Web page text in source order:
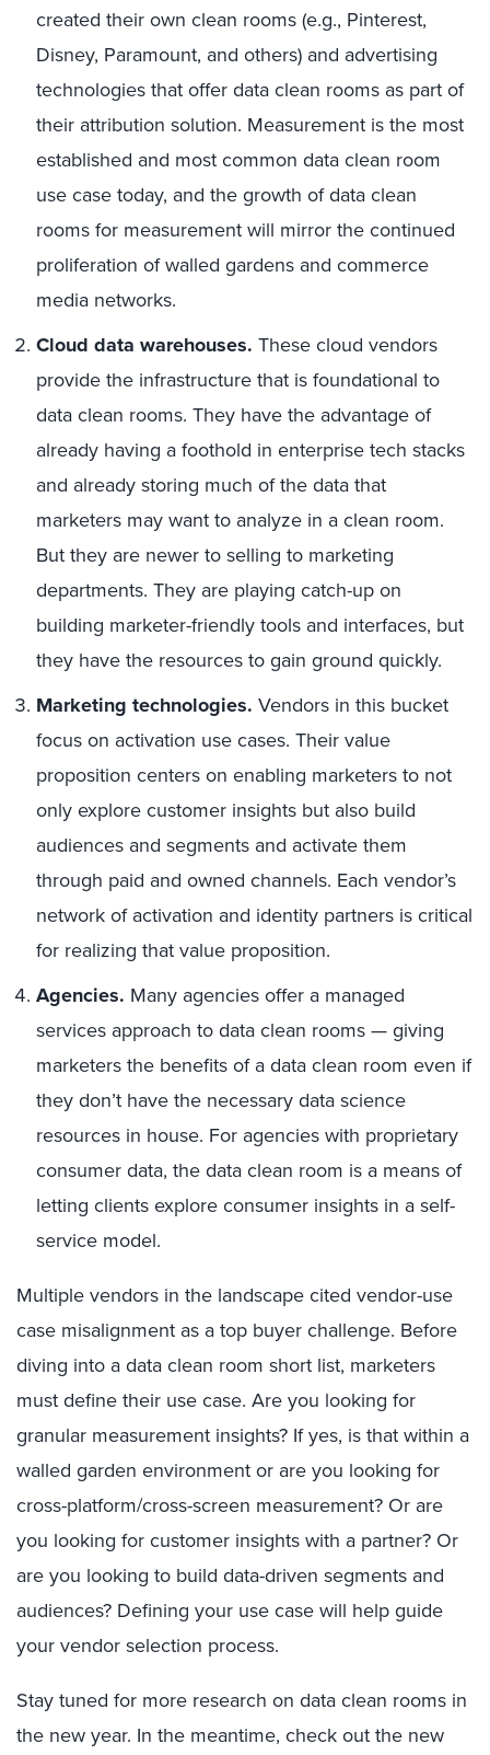
created their own clean rooms (e.g., Pinterest,
Disney, Paramount, and others) and advertising
technologies that offer data clean rooms as part of
their attribution solution. Measurement is the most
established and most common data clean room
use case today, and the growth of data clean
rooms for measurement will mirror the continued
proliferation of walled gardens and commerce
media networks.
Cloud data warehouses. These cloud vendors
provide the infrastructure that is foundational to
data clean rooms. They have the advantage of
already having a foothold in enterprise tech stacks
and already storing much of the data that
marketers may want to analyze in a clean room.
But they are newer to selling to marketing
departments. They are playing catch-up on
building marketer-friendly tools and interfaces, but
they have the resources to gain ground quickly.
Marketing technologies. Vendors in this bucket
focus on activation use cases. Their value
proposition centers on enabling marketers to not
only explore customer insights but also build
audiences and segments and activate them
through paid and owned channels. Each vendor’s
network of activation and identity partners is critical
for realizing that value proposition.
Agencies. Many agencies offer a managed
services approach to data clean rooms — giving
marketers the benefits of a data clean room even if
they don’t have the necessary data science
resources in house. For agencies with proprietary
consumer data, the data clean room is a means of
letting clients explore consumer insights in a self-
service model.
Multiple vendors in the landscape cited vendor-use
case misalignment as a top buyer challenge. Before
diving into a data clean room short list, marketers
must define their use case. Are you looking for
granular measurement insights? If yes, is that within a
walled garden environment or are you looking for
cross-platform/cross-screen measurement? Or are
you looking for customer insights with a partner? Or
are you looking to build data-driven segments and
audiences? Defining your use case will help guide
your vendor selection process.
Stay tuned for more research on data clean rooms in
the new year. In the meantime, check out the new